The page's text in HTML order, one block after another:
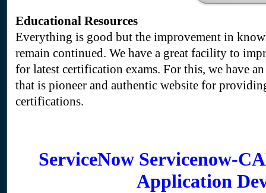
Educational Resources
Everything is good but the improvement in
remain continued. We have a great facility to
for latest certification exams. For this, we have
that is pioneer and authentic website for
certifications.
ServiceNow Servicenow-
Application